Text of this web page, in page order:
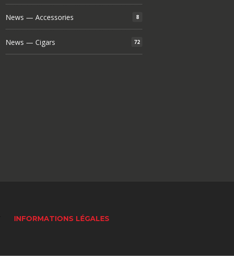
News — Accessories 8
News — Cigars 72
INFORMATIONS LÉGALES